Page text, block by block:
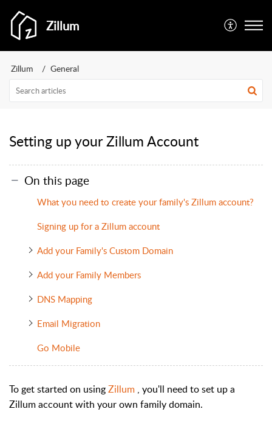
Zillum
Zillum General
Setting up your Zillum Account
On this page
What you need to create your family's Zillum account?
Signing up for a Zillum account
Add your Family's Custom Domain
Add your Family Members
DNS Mapping
Email Migration
Go Mobile
To get started on usingZillum , you'll need to set up a
Zillum account with your own family domain.